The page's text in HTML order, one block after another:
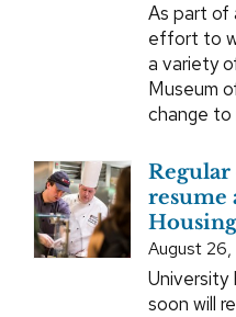
As part of
effort to
a variety
Museum
change to
resume
Housing
August 26,
University
soon will